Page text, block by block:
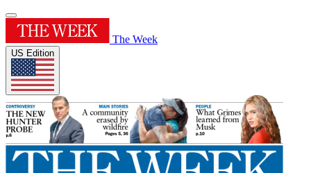
The Week
US Edition